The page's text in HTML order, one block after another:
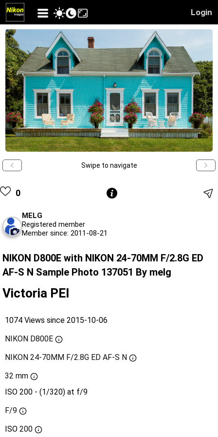
Login
Swipe to navigate
0
MELG
Registered member
Member since: 2011-08-21
NIKON D800E with NIKON 24-70MM F/2.8G ED
AF-S N Sample Photo 137051 By melg
Victoria PEI
1074 Views since 2015-10-06
NIKON D800E
NIKON 24-70MM F/2.8G ED AF-S N
32 mm
ISO 200 - (1/320) at f/9
F/9
ISO 200